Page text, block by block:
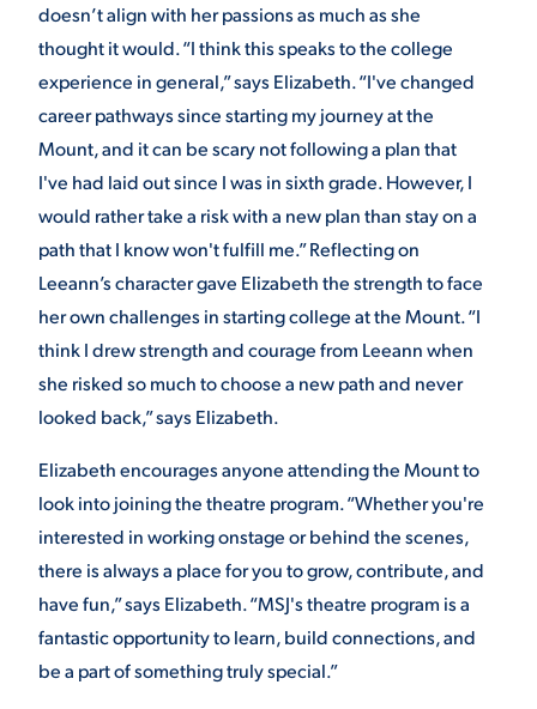
doesn’t align with her passions as much as she
thought it would. “I think this speaks to the college
experience in general,” says Elizabeth. “I've changed
career pathways since starting my journey at the
Mount, and it can be scary not following a plan that
I've had laid out since I was in sixth grade. However, I
would rather take a risk with a new plan than stay on a
path that I know won't fulfill me.” Reflecting on
Leeann’s character gave Elizabeth the strength to face
her own challenges in starting college at the Mount. “I
think I drew strength and courage from Leeann when
she risked so much to choose a new path and never
looked back,” says Elizabeth.
Elizabeth encourages anyone attending the Mount to
look into joining the theatre program. “Whether you're
interested in working onstage or behind the scenes,
there is always a place for you to grow, contribute, and
have fun,” says Elizabeth. “MSJ's theatre program is a
fantastic opportunity to learn, build connections, and
be a part of something truly special.”